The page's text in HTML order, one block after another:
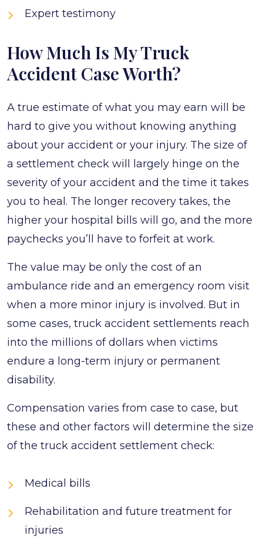
Expert testimony
How Much Is My Truck
Accident Case Worth?
A true estimate of what you may earn will be
hard to give you without knowing anything
about your accident or your injury. The size of
a settlement check will largely hinge on the
severity of your accident and the time it takes
you to heal. The longer recovery takes, the
higher your hospital bills will go, and the more
paychecks you’ll have to forfeit at work.
The value may be only the cost of an
ambulance ride and an emergency room visit
when a more minor injury is involved. But in
some cases, truck accident settlements reach
into the millions of dollars when victims
endure a long-term injury or permanent
disability.
Compensation varies from case to case, but
these and other factors will determine the size
of the truck accident settlement check:
Medical bills
Rehabilitation and future treatment for
injuries